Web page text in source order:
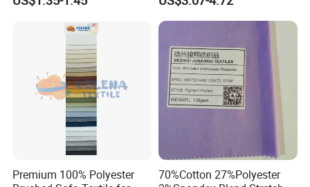
Wear
Premium 100% Polyester
70%Cotton 27%Polyester